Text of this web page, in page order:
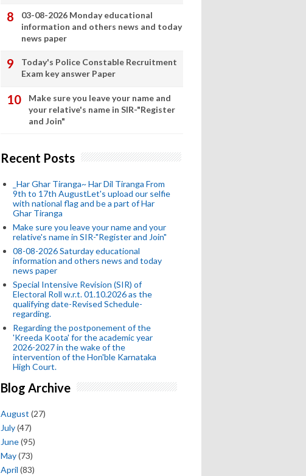
03-08-2026 Monday educational
information and others news and today
news paper
Today's Police Constable Recruitment
Exam key answer Paper
Make sure you leave your name and
your relative's name in SIR-"Register
and Join"
Recent Posts
_Har Ghar Tiranga~ Har Dil Tiranga From
9th to 17th AugustLet's upload our selfie
with national flag and be a part of Har
Ghar Tiranga
Make sure you leave your name and your
relative's name in SIR-"Register and Join"
08-08-2026 Saturday educational
information and others news and today
news paper
Special Intensive Revision (SIR) of
Electoral Roll w.r.t. 01.10.2026 as the
qualifying date-Revised Schedule-
regarding.
Regarding the postponement of the
'Kreeda Koota' for the academic year
2026-2027 in the wake of the
intervention of the Hon'ble Karnataka
High Court.
Blog Archive
August (27)
July(47)
June(95)
May(73)
April (83)